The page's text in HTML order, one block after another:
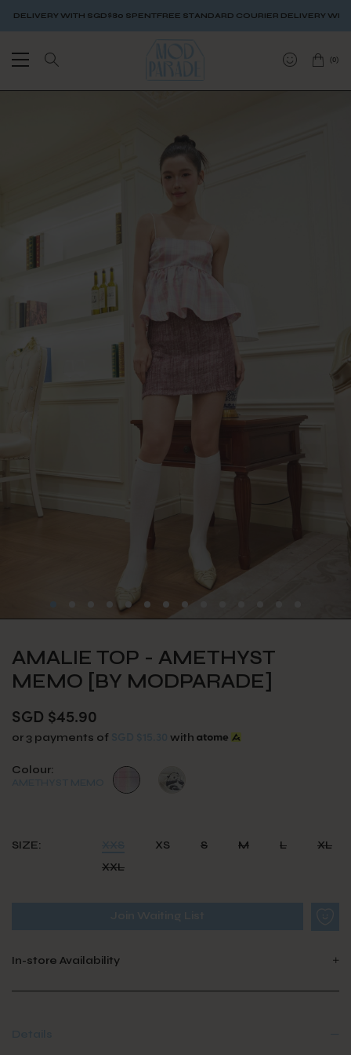
WITH SGD$80 SPENTFREE STANDARD COURIER DELIVERY WITH
(0)
AMALIE TOP - AMETHYST
MEMO [BY MODPARADE]
SGD $45.90
or 3 payments of with
Colour:
SIZE: XS S M L
XL
XXL
In-store Availability